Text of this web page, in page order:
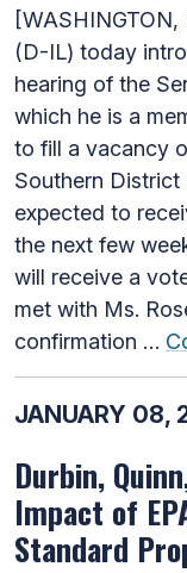
[WASHINGTON,
(D-IL) today
hearing of the
which he is a
to fill a vacancy
Southern District
expected to
the next few
will receive a
met with Ms.
confirmation …
JANUARY 08,
Durbin,
Impact of
Standard